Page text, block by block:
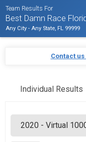
Team Results For
Best Damn Race
Any City - Any State, FL 99999
Contact
Individual Results